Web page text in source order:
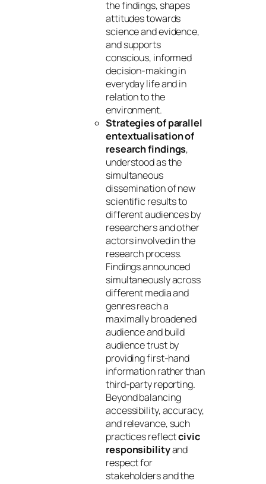
the findings, shapes
attitudes towards
science and evidence,
and supports
conscious, informed
decision-making in
everyday life and in
relation to the
environment.
Strategies of parallel
entextualisation of
research findings,
understood as the
simultaneous
dissemination of new
scientific results to
different audiences by
researchers and other
actors involved in the
research process.
Findings announced
simultaneously across
different media and
genres reach a
maximally broadened
audience and build
audience trust by
providing first-hand
information rather than
third-party reporting.
Beyond balancing
accessibility, accuracy,
and relevance, such
practices reflectcivic
responsibilityand
respect for
stakeholders and the